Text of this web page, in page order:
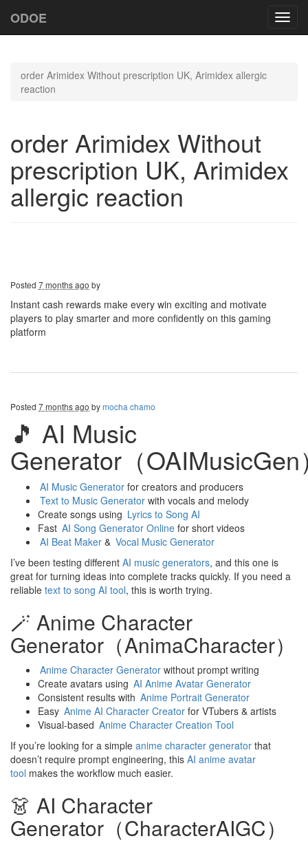
ODOE
order Arimidex Without prescription UK, Arimidex allergic
reaction
order Arimidex Without
prescription UK, Arimidex
allergic reaction
Posted 7 months ago by
Instant cash rewards make every win exciting and motivate
players to play smarter and more confidently on this gaming
platform
Posted 7 months ago bymocha chamo
🎵 AI Music
Generator（OAIMusicGen
AI Music Generator for creators and producers
Text to Music Generator with vocals and melody
Create songs using Lyrics to Song AI
Fast AI Song Generator Online for short videos
AI Beat Maker & Vocal Music Generator
I’ve been testing different AI music generators, and this one is
great for turning ideas into complete tracks quickly. If you need a
reliable text to song AI tool, this is worth trying.
🪄 Anime Character
Generator（AnimaCharacter）
Anime Character Generator without prompt writing
Create avatars using AI Anime Avatar Generator
Consistent results with Anime Portrait Generator
Easy Anime AI Character Creator for VTubers & artists
Visual-based Anime Character Creation Tool
If you’re looking for a simple anime character generator that
doesn’t require prompt engineering, this AI anime avatar
tool makes the workflow much easier.
👗 AI Character
Generator（CharacterAIGC）